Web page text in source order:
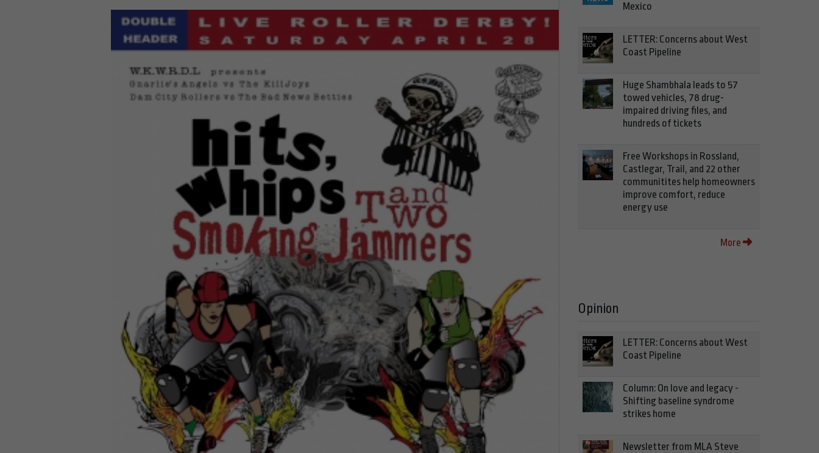
Mexico
LETTER: Concerns about West
Coast Pipeline
Huge Shambhala leads to 57
towed vehicles, 78 drug-
impaired driving files, and
hundreds of tickets
Free Workshops in Rossland,
Castlegar, Trail, and 22 other
communitites help homeowners
improve comfort, reduce
energy use
More
Opinion
LETTER: Concerns about West
Coast Pipeline
Column: On love and legacy -
Shifting baseline syndrome
strikes home
Newsletter from MLA Steve